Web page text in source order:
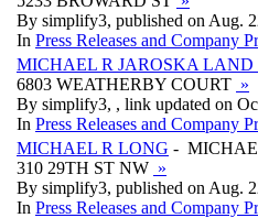
By simplify3, published on Aug.
In Press Releases and Company
MICHAEL R JAROSKA LAND
6803 WEATHERBY COURT »
By simplify3, , link updated on
In Press Releases and Company
MICHAEL R LONG -
310 29TH ST NW »
By simplify3, published on Aug.
In Press Releases and Company